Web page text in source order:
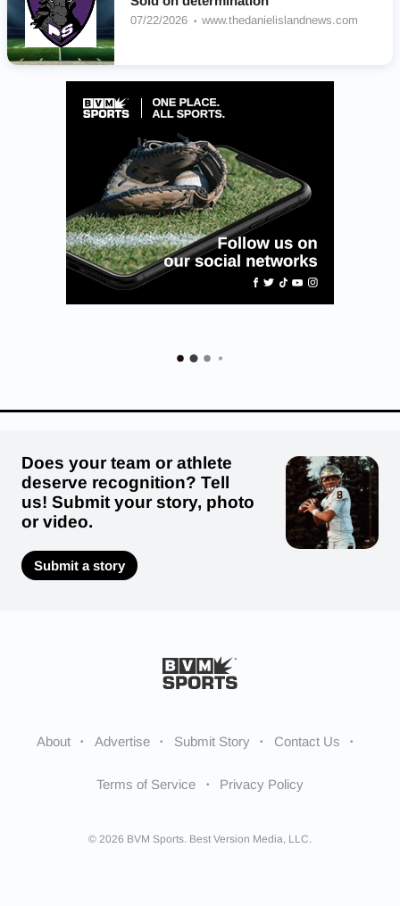
07/22/2026 www.thedanielislandnews.com
Does your team or athlete
deserve recognition? Tell
us! Submit your story, photo
or video.
Submit a story
About Advertise Submit Story Contact Us
Terms of Service Privacy Policy
© 2026 BVM Sports. Best Version Media, LLC.